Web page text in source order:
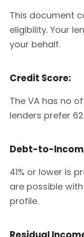
This document
eligibility. Your
your behalf.
Credit Score:
The VA has no
lenders prefer
Debt-to-
41% or lower is
are possible
profile.